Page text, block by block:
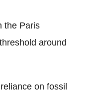
the Paris
around
on fossil